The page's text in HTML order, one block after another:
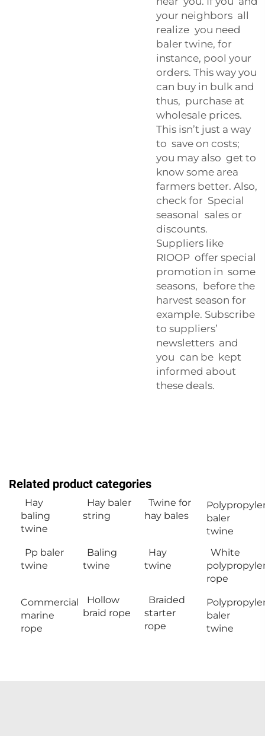
your neighbors all
realize you need
baler twine, for
instance, pool your
orders. This way you
can buy in bulk and
thus, purchase at
wholesale prices.
This isn’t just a way
to save on costs;
you may also get to
know some area
farmers better. Also,
check for Special
seasonal sales or
discounts.
Suppliers like
RIOOP offer special
promotion in some
seasons, before the
harvest season for
example. Subscribe
to suppliers’
newsletters and
you can be kept
informed about
these deals.
Related product categories
Hay
baling
twine
Hay baler
string
Twine for
hay bales
baler
twine
Pp baler
twine
Baling
twine
Hay
twine
White
rope
Commercial
marine
rope
Hollow
braid rope
Braided
starter
rope
baler
twine